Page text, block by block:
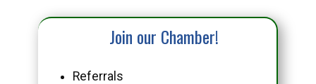
Join our Chamber!
Referrals